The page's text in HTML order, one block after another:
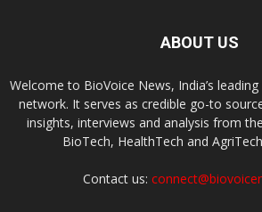
ABOUT US
Welcome to BioVoice News, India’s
network. It serves as credible go-to
insights, interviews and analysis from
BioTech, HealthTech and
Contact us: